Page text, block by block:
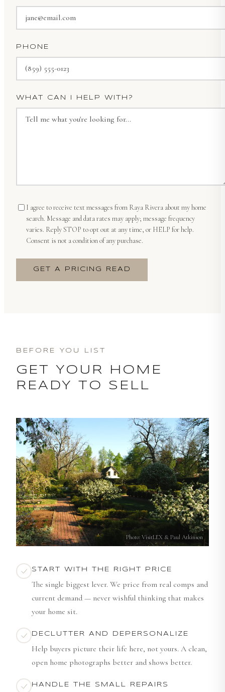
PHONE
WHAT CAN I HELP WITH?
I agree to receive text messages from Raya Rivera about my home
search. Message and data rates may apply; message frequency
varies. Reply STOP to opt out at any time, or HELP for help.
Consent is not a condition of any purchase.
GET A PRICING READ
BEFORE YOU LIST
GET YOUR HOME
READY TO SELL
Photo: VisitLEX & Paul Atkinson
START WITH THE RIGHT PRICE
The single biggest lever. We price from real comps and
current demand — never wishful thinking that makes
your home sit.
DECLUTTER AND DEPERSONALIZE
Help buyers picture their life here, not yours. A clean,
open home photographs better and shows better.
HANDLE THE SMALL REPAIRS